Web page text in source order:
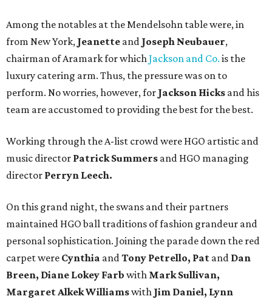
Among the notables at the Mendelsohn table were, in
from New York, Jeanette and Joseph Neubauer,
chairman of Aramark for whichJackson and Co. is the
luxury catering arm. Thus, the pressure was on to
perform. No worries, however, for Jackson Hicks and his
team are accustomed to providing the best for the best.
Working through the A-list crowd were HGO artistic and
music director Patrick Summers and HGO managing
director Perryn Leech.
On this grand night, the swans and their partners
maintained HGO ball traditions of fashion grandeur and
personal sophistication. Joining the parade down the red
carpet were Cynthia andTony Petrello, Pat and Dan
Breen, Diane Lokey Farb with Mark Sullivan,
Margaret Alkek Williamswith Jim Daniel, Lynn